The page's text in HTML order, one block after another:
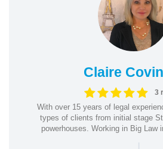
Claire
3
With over 15 years of legal
types of clients from initial stage
powerhouses. Working in Big Law